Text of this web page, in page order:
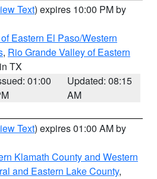
Text) expires 10:00 PM by
Eastern El Paso/Western
, Rio Grande Valley of Eastern
TX
01:00
Updated: 08:15
AM
Text) expires 01:00 AM by
Klamath County and Western
and Eastern Lake County,